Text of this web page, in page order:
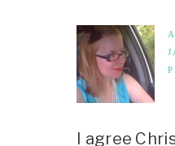
I agree